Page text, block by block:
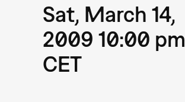
Sat, March 14,
2009 10:00 pm
CET